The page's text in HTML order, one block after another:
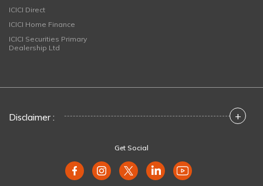
ICICI Direct
ICICI Home Finance
ICICI Securities Primary
Dealership Ltd
Disclaimer : +
Get Social